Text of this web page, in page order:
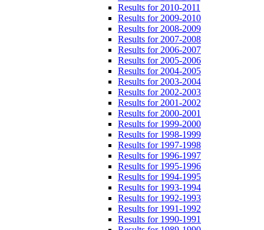
Results for 2010-2011
Results for 2009-2010
Results for 2008-2009
Results for 2007-2008
Results for 2006-2007
Results for 2005-2006
Results for 2004-2005
Results for 2003-2004
Results for 2002-2003
Results for 2001-2002
Results for 2000-2001
Results for 1999-2000
Results for 1998-1999
Results for 1997-1998
Results for 1996-1997
Results for 1995-1996
Results for 1994-1995
Results for 1993-1994
Results for 1992-1993
Results for 1991-1992
Results for 1990-1991